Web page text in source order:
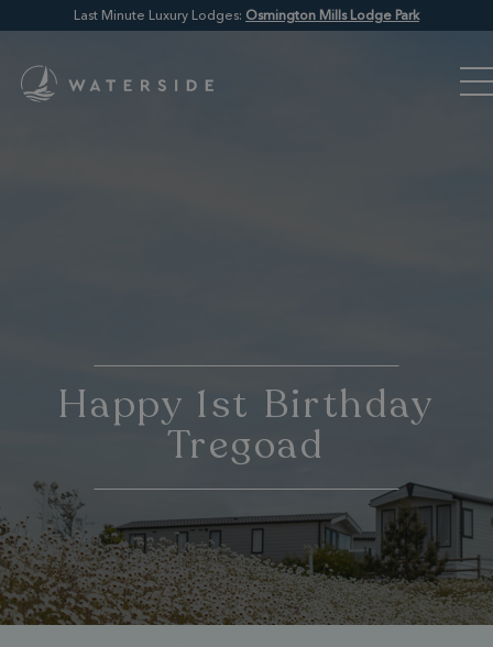
Last Minute Luxury Lodges: Osmington Mills Lodge Park
Happy 1st Birthday
Tregoad